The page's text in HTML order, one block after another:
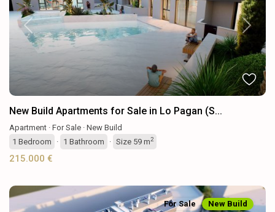
Previous Next
New Build Apartments for Sale in Lo Pagan (S...
Apartment · For Sale · New Build
1 Bedroom · 1 Bathroom · Size 59 m2
215.000 €
For Sale New Build